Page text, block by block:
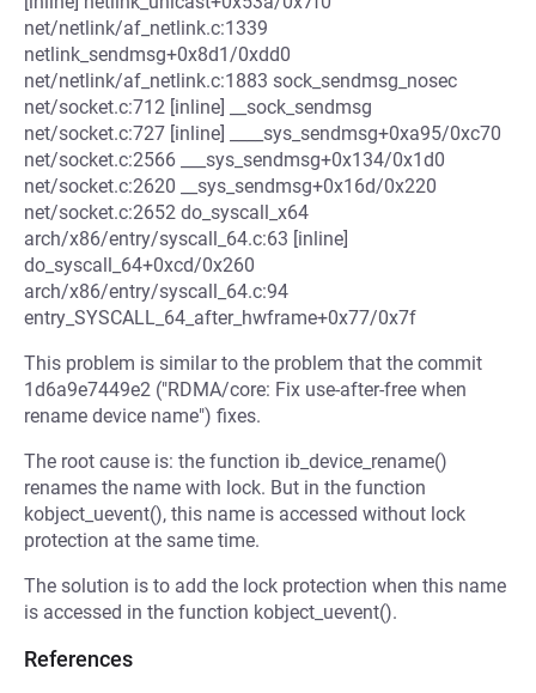
net/netlink/af_netlink.c:1339
netlink_sendmsg+0x8d1/0xdd0
net/netlink/af_netlink.c:1883 sock_sendmsg_nosec
net/socket.c:712 [inline] __sock_sendmsg
net/socket.c:727 [inline] ____sys_sendmsg+0xa95/0xc70
net/socket.c:2566 ___sys_sendmsg+0x134/0x1d0
net/socket.c:2620 __sys_sendmsg+0x16d/0x220
net/socket.c:2652 do_syscall_x64
arch/x86/entry/syscall_64.c:63 [inline]
do_syscall_64+0xcd/0x260
arch/x86/entry/syscall_64.c:94
entry_SYSCALL_64_after_hwframe+0x77/0x7f
This problem is similar to the problem that the commit
1d6a9e7449e2 ("RDMA/core: Fix use-after-free when
rename device name") fixes.
The root cause is: the function ib_device_rename()
renames the name with lock. But in the function
kobject_uevent(), this name is accessed without lock
protection at the same time.
The solution is to add the lock protection when this name
is accessed in the function kobject_uevent().
References